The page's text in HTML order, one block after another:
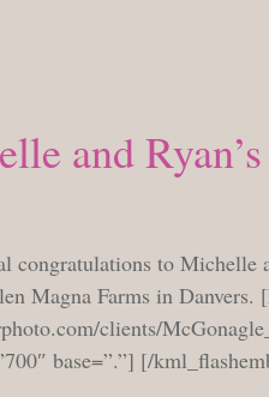
and
congratulations to Michelle
Magna Farms in Danvers.
clients/
base=”.”] [/